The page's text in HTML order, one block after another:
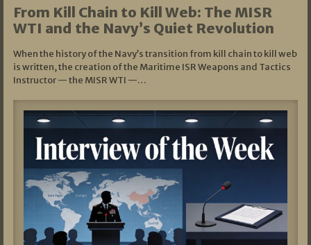
From Kill Chain to Kill Web: The MISR
WTI and the Navy’s Quiet Revolution
When the history of the Navy’s transition from kill chain to kill web
is written, the creation of the Maritime ISR Weapons and Tactics
Instructor — the MISR WTI —…